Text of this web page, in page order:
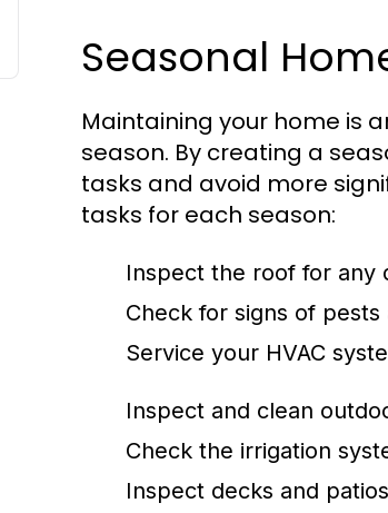
Seasonal
Maintaining your home is
season. By creating a
tasks and avoid more
tasks for each season:
Inspect the roof for any
Check for signs of
Service your HVAC
Inspect and clean
Check the irrigation
Inspect decks and